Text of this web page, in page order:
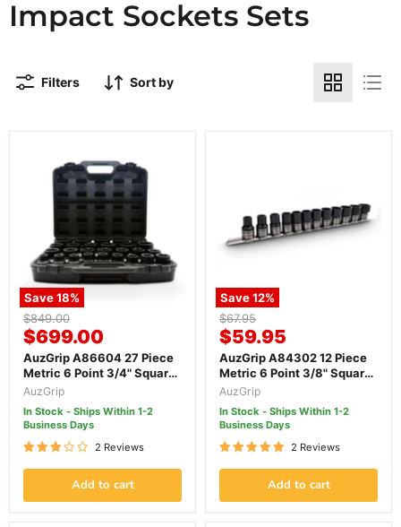
Impact Sockets Sets
Filters Sort by
Save18%
Original
price
$849.00
Current
price
$699.00
AuzGrip A86604 27 Piece
Metric 6 Point 3/4" Square
Drive Impact Socket Set
AuzGrip
In Stock - Ships Within 1-2
Business Days
2 Reviews
Add to cart
Save12%
Original
price
$67.95
Current
price
$59.95
AuzGrip A84302 12 Piece
Metric 6 Point 3/8" Square
Drive Thin Wall Impact
Socket Set
AuzGrip
In Stock - Ships Within 1-2
Business Days
2 Reviews
Add to cart